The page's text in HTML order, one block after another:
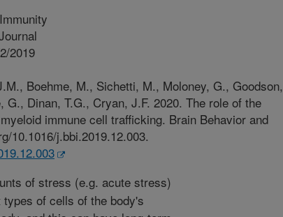
2019
Boehme, M., Sichetti, M., Moloney, G., Goodson,
G., Dinan, T.G., Cryan, J.F. 2020. The role of the
immune cell trafficking. Brain Behavior and
10.1016/j.bbi.2019.12.003.
of stress (e.g. acute stress)
of cells of the body's